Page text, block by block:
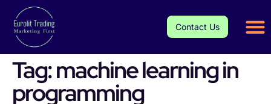
Contact Us
Tag:machine learning in
programming